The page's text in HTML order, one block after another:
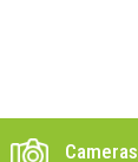
Cameras